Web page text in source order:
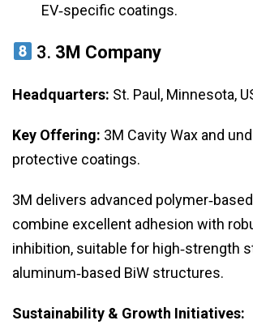
EV‑specific coatings.
3. 3M Company
Headquarters: St. Paul, Minnesota,
Key Offering: 3M Cavity Wax and
protective coatings.
3M delivers advanced
combine excellent adhesion with
inhibition, suitable for high‑strength
aluminum‑based BiW structures.
Sustainability & Growth Initiatives: